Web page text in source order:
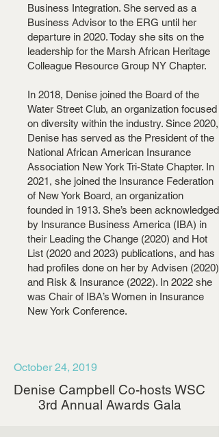
Business Integration. She served as a
Business Advisor to the ERG until her
departure in 2020. Today she sits on the
leadership for the Marsh African Heritage
Colleague Resource Group NY Chapter.
In 2018, Denise joined the Board of the
Water Street Club, an organization focused
on diversity within the industry. Since 2020,
Denise has served as the President of the
National African American Insurance
Association New York Tri-State Chapter. In
2021, she joined the Insurance Federation
of New York Board, an organization
founded in 1913. She’s been acknowledged
by Insurance Business America (IBA) in
their Leading the Change (2020) and Hot
List (2020 and 2023) publications, and has
had profiles done on her by Advisen (2020)
and Risk & Insurance (2022). In 2022 she
was Chair of IBA’s Women in Insurance
New York Conference.
October 24, 2019
Denise Campbell Co-hosts WSC
3rd Annual Awards Gala